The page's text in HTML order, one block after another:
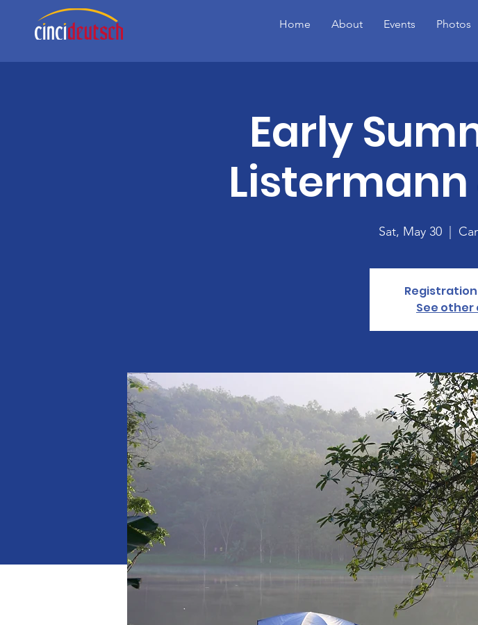
Home About Events Photos
Early
Listermann
Sat, May 30
  |
See